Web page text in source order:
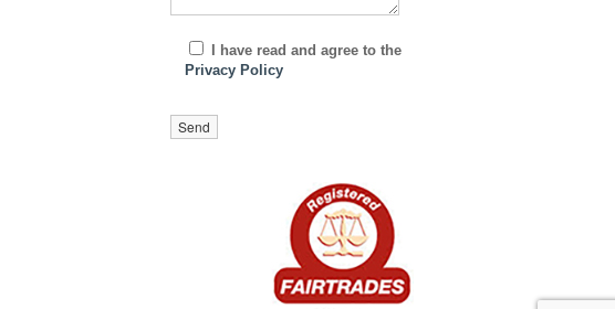
I have read and agree to the
Privacy Policy